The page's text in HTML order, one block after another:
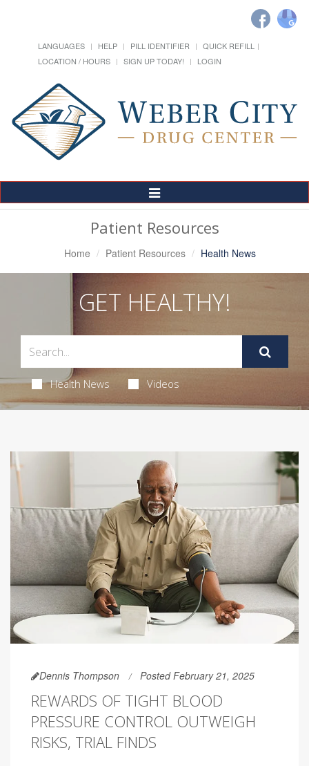
LANGUAGES HELP PILL IDENTIFIER
QUICK REFILL
LOCATION / HOURS
SIGN UP TODAY! LOGIN
Toggle
Navigation
Patient Resources
Home Patient Resources Health News
GET HEALTHY!
Health News Videos
Dennis Thompson Posted February 21, 2025
REWARDS OF TIGHT BLOOD
PRESSURE CONTROL OUTWEIGH
RISKS, TRIAL FINDS